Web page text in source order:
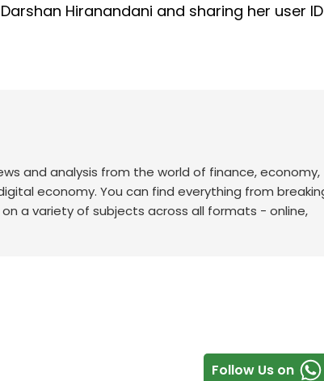
Hiranandani and sharing her user
and analysis from the world of finance, economy,
economy. You can find everything from
a variety of subjects across all formats - online,
Follow Us on